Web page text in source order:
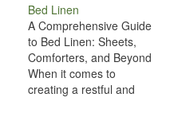
bed frames and
headboards often take
center stage. These
pieces of furniture not
only serve a functional
role, supporting your
Bed Linen
A Comprehensive Guide
to Bed Linen: Sheets,
Comforters, and Beyond
When it comes to
creating a restful and